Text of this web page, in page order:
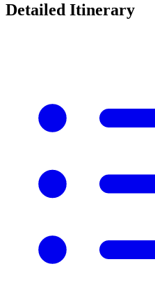
Detailed Itinerary